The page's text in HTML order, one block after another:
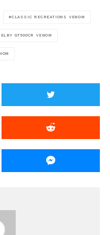
CLASSIC RECREATIONS VENOM
GT500CR VENOM